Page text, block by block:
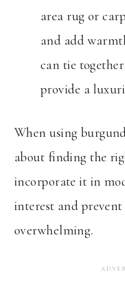
area rug or
and add
can tie
provide a
When using
about finding the
incorporate it in
interest and
overwhelming.